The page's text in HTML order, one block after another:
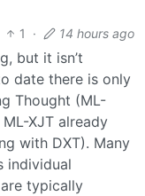
1
· 14 hours ago
but it isn’t
date there is only
Thought (ML-
XJT already
with DXT). Many
individual
typically